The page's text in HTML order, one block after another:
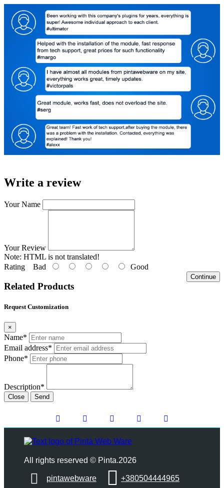
Write a review
Your Name
Your Review
Note: HTML is not translated!
Rating Bad Good
Continue
Related Products
Request Customization
×
Name*
Email address*
Phone*
Description*
Close Send
All rights reserved © Pinta.2026
pintawebware +380504444965